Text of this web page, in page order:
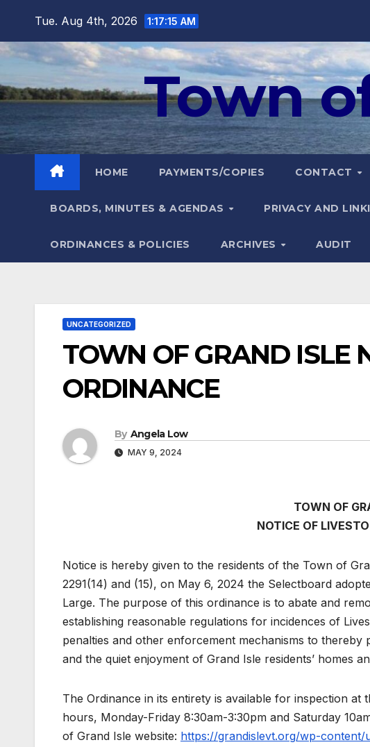
content
Tue. Aug 4th, 2026 1:17:16 AM
Town
HOME PAYMENTS/COPIES CONTACT
BOARDS, MINUTES & AGENDAS PRIVACY AND
ORDINANCES & POLICIES ARCHIVES AUDIT
UNCATEGORIZED
TOWN OF GRAND ISLE
ORDINANCE
By Angela Low
MAY 9, 2024
TOWN OF
NOTICE OF
Notice is hereby given to the residents of the Town of
2291(14) and (15), on May 6, 2024 the Selectboard
Large. The purpose of this ordinance is to abate and
establishing reasonable regulations for incidences of
penalties and other enforcement mechanisms to
and the quiet enjoyment of Grand Isle residents’ homes
The Ordinance in its entirety is available for inspection
hours, Monday-Friday 8:30am-3:30pm and Saturday
of Grand Isle website: https://grandislevt.org/wp-content/